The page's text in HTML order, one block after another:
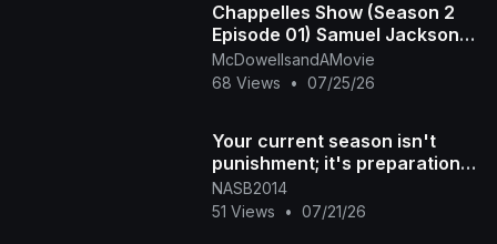
Chappelles Show (Season 2
Episode 01) Samuel Jackson
Beer, Racial Draft
McDowellsandAMovie
68 Views
• 07/25/26
Your current season isn't
punishment; it's preparation
NASB2014
51 Views
• 07/21/26